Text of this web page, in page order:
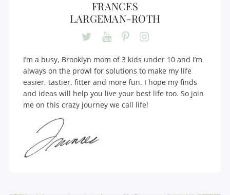
FRANCES
LARGEMAN-ROTH
I’m a busy, Brooklyn mom of 3 kids under 10 and I’m
always on the prowl for solutions to make my life
easier, tastier, fitter and more fun. I hope my finds
and ideas will help you live your best life too. So join
me on this crazy journey we call life!